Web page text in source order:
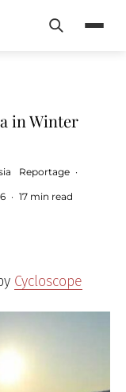
Search
in Winter
Reportage ·
· 17 min read
Cycloscope